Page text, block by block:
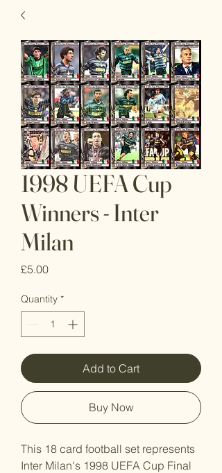
1998 UEFA Cup
Winners - Inter
Milan
£5.00Price
Quantity *
Add to Cart
Buy Now
This 18 card football set represents
Inter Milan's 1998 UEFA Cup Final